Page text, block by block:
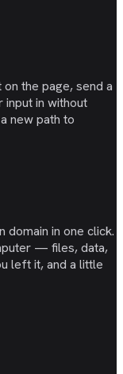
the page, send a
input in without
new path to
domain in one click.
— files, data,
left it, and a little